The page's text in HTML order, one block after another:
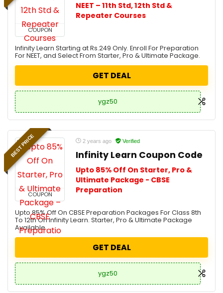
COUPON
NEET – 11th Std, 12th Std &
Repeater Courses
Infinity Learn Starting at Rs.249 Only. Enroll For Preparation
For NEET, and Select From Starter, Pro & Ultimate Package.
GET DEAL
ygz50
BEST PRICE
COUPON
2 years ago Verified
Infinity Learn Coupon Code
Upto 85% Off On Starter, Pro &
Ultimate Package - CBSE
Preparation
Upto 85% Off On CBSE Preparation Packages For Class 8th
To 12th On Infinity Learn. Starter, Pro & Ultimate Package
Available.
GET DEAL
ygz50